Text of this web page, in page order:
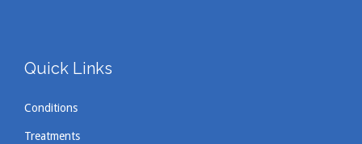
Quick Links
Conditions
Treatments